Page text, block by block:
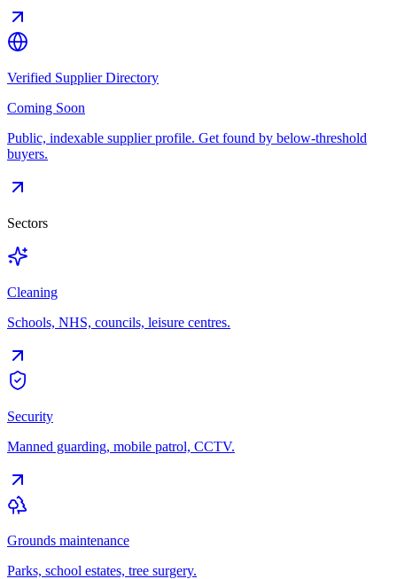
Verified Supplier Directory
Coming Soon
Public, indexable supplier profile. Get found by below-threshold
buyers.
Sectors
Cleaning
Schools, NHS, councils, leisure centres.
Security
Manned guarding, mobile patrol, CCTV.
Grounds maintenance
Parks, school estates, tree surgery.